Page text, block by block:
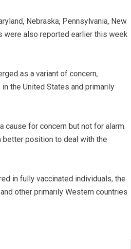
Nebraska, Pennsylvania, New
were also reported earlier this week
as a variant of concern,
the United States and primarily
cause for concern but not for alarm.
better position to deal with the
in fully vaccinated individuals, the
other primarily Western countries